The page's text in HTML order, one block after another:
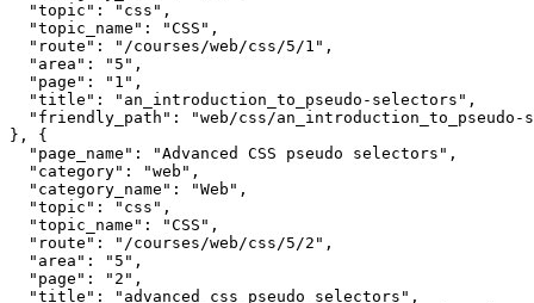
  "topic": "css",
  "topic_name": "CSS",
  "route": "/courses/web/css/5/1",
  "area": "5",
  "page": "1",
  "title": "an_introduction_to_pseudo-selectors",
"friendly_path": "web/css/an_introduction_to_pseudo-
}, {
  "page_name": "Advanced CSS pseudo selectors",
  "category": "web",
  "category_name": "Web",
  "topic": "css",
  "topic_name": "CSS",
  "route": "/courses/web/css/5/2",
  "area": "5",
  "page": "2",
  "title": "advanced_css_pseudo_selectors",